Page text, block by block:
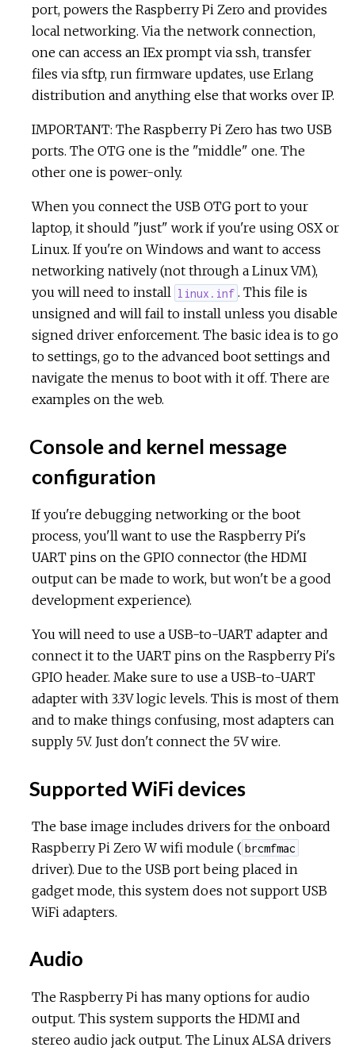
port, powers the Raspberry Pi Zero and provides
local networking. Via the network connection,
one can access an IEx prompt via ssh, transfer
files via sftp, run firmware updates, use Erlang
distribution and anything else that works over IP.
IMPORTANT: The Raspberry Pi Zero has two USB
ports. The OTG one is the "middle" one. The
other one is power-only.
When you connect the USB OTG port to your
laptop, it should "just" work if you're using OSX or
Linux. If you're on Windows and want to access
networking natively (not through a Linux VM),
you will need to install linux.inf . This file is
unsigned and will fail to install unless you disable
signed driver enforcement. The basic idea is to go
to settings, go to the advanced boot settings and
navigate the menus to boot with it off. There are
examples on the web.
Console and kernel message
configuration
If you're debugging networking or the boot
process, you'll want to use the Raspberry Pi's
UART pins on the GPIO connector (the HDMI
output can be made to work, but won't be a good
development experience).
You will need to use a USB-to-UART adapter and
connect it to the UART pins on the Raspberry Pi's
GPIO header. Make sure to use a USB-to-UART
adapter with 3.3V logic levels. This is most of them
and to make things confusing, most adapters can
supply 5V. Just don't connect the 5V wire.
Supported WiFi devices
The base image includes drivers for the onboard
Raspberry Pi Zero W wifi module ( brcmfmac
driver). Due to the USB port being placed in
gadget mode, this system does not support USB
WiFi adapters.
Audio
The Raspberry Pi has many options for audio
output. This system supports the HDMI and
stereo audio jack output. The Linux ALSA drivers